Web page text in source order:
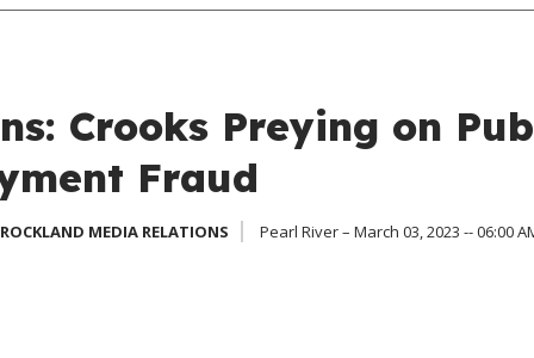
Crooks Preying on
Fraud
MEDIA RELATIONS Pearl River – March 03, 2023 -- 06:00